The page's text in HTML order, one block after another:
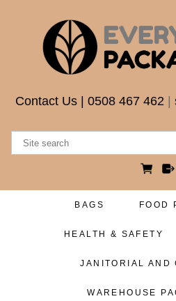
Contact Us 0508 467 462
BAGS FOOD
HEALTH & SAFETY
JANITORIAL AND
WAREHOUSE